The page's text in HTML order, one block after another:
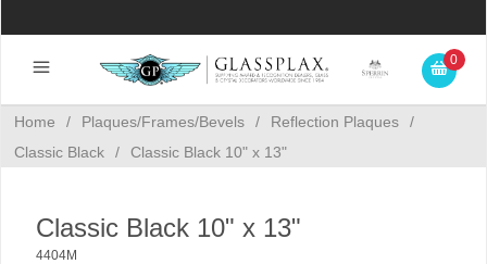
0
Home / Plaques/Frames/Bevels / Reflection Plaques
/
Classic Black
/ Classic Black 10" x 13"
Classic Black 10" x 13"
4404M